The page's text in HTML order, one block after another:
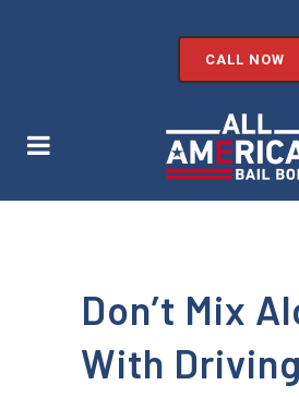
CALL NOW
Don’t Mix
With Driving